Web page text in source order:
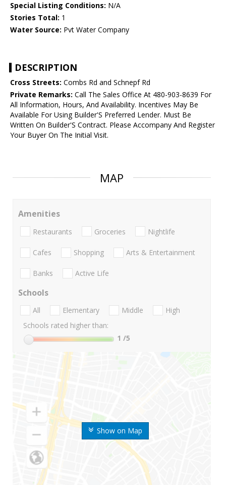
Special Listing Conditions: N/A
Stories Total: 1
Water Source: Pvt Water Company
DESCRIPTION
Cross Streets: Combs Rd and Schnepf Rd
Private Remarks: Call The Sales Office At 480-903-8639 For
All Information, Hours, And Availability. Incentives May Be
Available For Using Builder'S Preferred Lender. Must Be
Written On Builder'S Contract. Please Accompany And Register
Your Buyer On The Initial Visit.
MAP
Show on Map
Amenities
Restaurants Groceries Nightlife
Cafes Shopping Arts & Entertainment
Banks Active Life
Schools
All Elementary Middle
High
Schools rated higher than:
1 /5